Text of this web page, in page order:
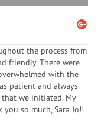
the process from
friendly. There were
with the
patient and always
we initiated. My
so much, Sara Jo!!